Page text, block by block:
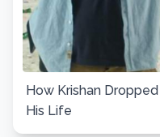
How Krishan
His Life